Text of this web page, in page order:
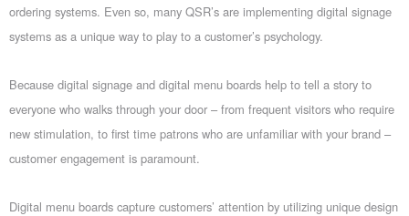
ordering systems. Even so, many QSR’s are implementing digital signage
systems as a unique way to play to a customer’s psychology.
Because digital signage and digital menu boards help to tell a story to
everyone who walks through your door – from frequent visitors who require
new stimulation, to first time patrons who are unfamiliar with your brand –
customer engagement is paramount.
Digital menu boards capture customers’ attention by utilizing unique design